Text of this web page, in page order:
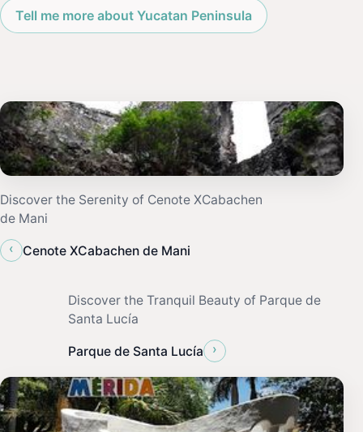
Tell me more about Yucatan Peninsula
Discover the Serenity of Cenote XCabachen
de Mani
‹
Cenote XCabachen de Mani
Discover the Tranquil Beauty of Parque de
Santa Lucía
Parque de Santa Lucía ›